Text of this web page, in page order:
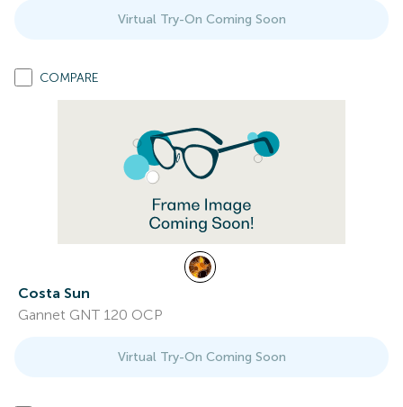
Virtual Try-On Coming Soon
COMPARE
Costa Sun
Gannet GNT 120 OCP
Virtual Try-On Coming Soon